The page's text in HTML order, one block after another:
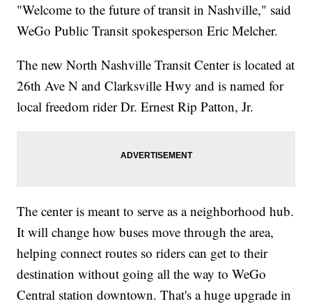
"Welcome to the future of transit in Nashville," said
WeGo Public Transit spokesperson Eric Melcher.
The new North Nashville Transit Center is located at
26th Ave N and Clarksville Hwy and is named for
local freedom rider Dr. Ernest Rip Patton, Jr.
The center is meant to serve as a neighborhood hub.
It will change how buses move through the area,
helping connect routes so riders can get to their
destination without going all the way to WeGo
Central station downtown. That's a huge upgrade in